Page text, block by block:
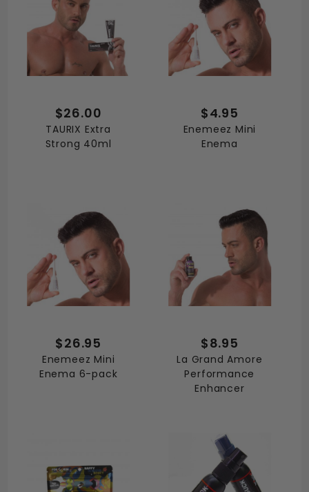
$26.00
TAURIX Extra
Strong 40ml
$4.95
Enemeez Mini
Enema
$26.95
Enemeez Mini
Enema 6-pack
$8.95
La Grand Amore
Performance
Enhancer